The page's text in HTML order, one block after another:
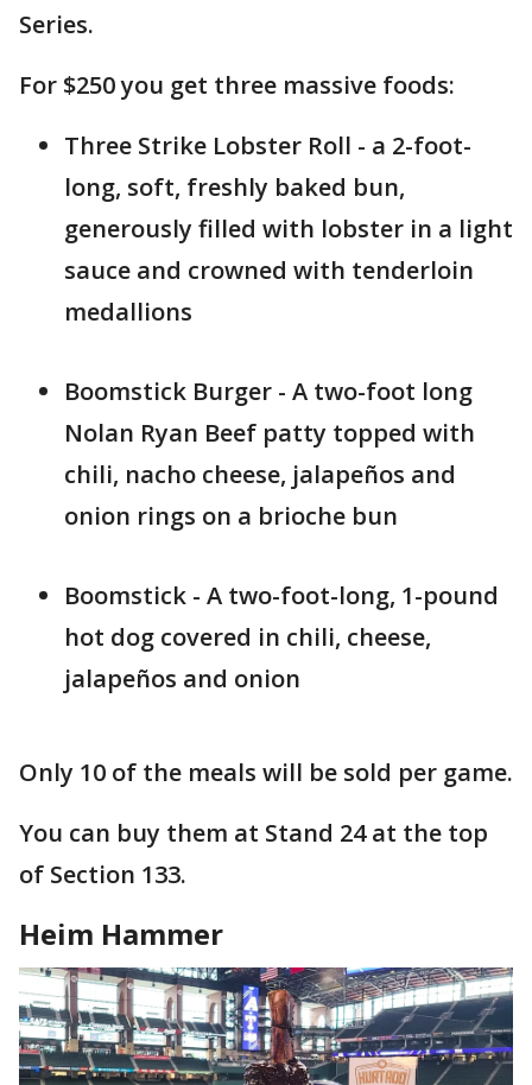
Series.
For $250 you get three massive foods:
Three Strike Lobster Roll - a 2-foot-
long, soft, freshly baked bun,
generously filled with lobster in a light
sauce and crowned with tenderloin
medallions
Boomstick Burger - A two-foot long
Nolan Ryan Beef patty topped with
chili, nacho cheese, jalapeños and
onion rings on a brioche bun
Boomstick - A two-foot-long, 1-pound
hot dog covered in chili, cheese,
jalapeños and onion
Only 10 of the meals will be sold per game.
You can buy them at Stand 24 at the top
of Section 133.
Heim Hammer